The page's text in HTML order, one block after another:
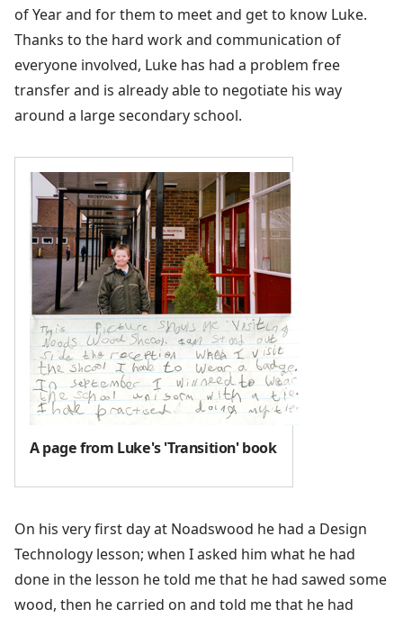
of Year and for them to meet and get to know Luke.
Thanks to the hard work and communication of
everyone involved, Luke has had a problem free
transfer and is already able to negotiate his way
around a large secondary school.
A page from Luke's 'Transition' book
On his very first day at Noadswood he had a Design
Technology lesson; when I asked him what he had
done in the lesson he told me that he had sawed some
wood, then he carried on and told me that he had